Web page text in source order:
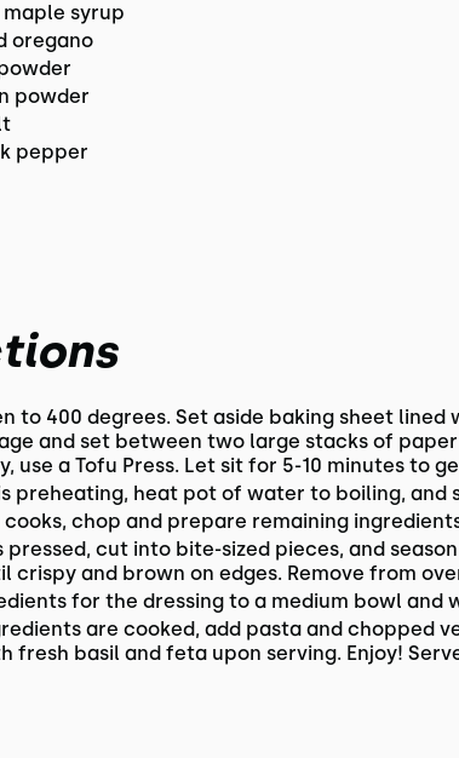
maple syrup
oregano
powder
pepper
to 400 degrees. Set aside baking sheet
and set between two large stacks of
use a Tofu Press. Let sit for 5-10 minutes to
preheating, heat pot of water to boiling,
cooks, chop and prepare remaining
pressed, cut into bite-sized pieces, and
crispy and brown on edges. Remove from
for the dressing to a medium bowl and
are cooked, add pasta and chopped
fresh basil and feta upon serving. Enjoy!